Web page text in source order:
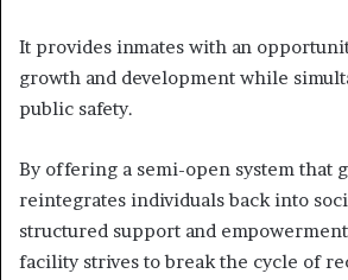
It provides inmates with an
growth and development while
public safety.
By offering a semi-open system that
reintegrates individuals back into
structured support and
facility strives to break the cycle of